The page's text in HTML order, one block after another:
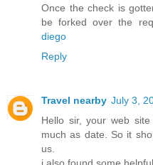
Once the check is
be forked over the
diego
Reply
Travel nearby July 3,
Hello sir, your web
much as date. So it
us.